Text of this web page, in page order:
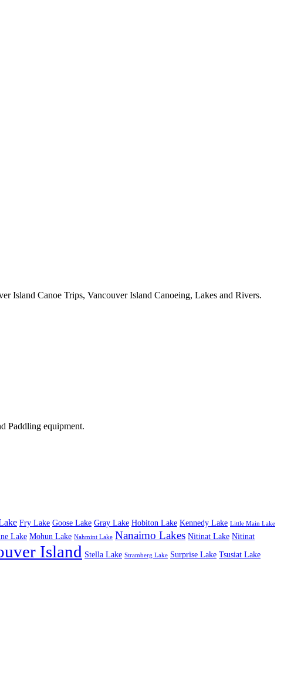
Island Canoe Trips, Vancouver Island Canoeing, Lakes and Rivers.
Paddling equipment.
Fry Lake Goose Lake Gray Lake Hobiton Lake Kennedy Lake Little Main Lake
Lake Mohun Lake Nahmint Lake Nanaimo Lakes Nitinat Lake Nitinat
Island Stella Lake Stramberg Lake Surprise Lake Tsusiat Lake